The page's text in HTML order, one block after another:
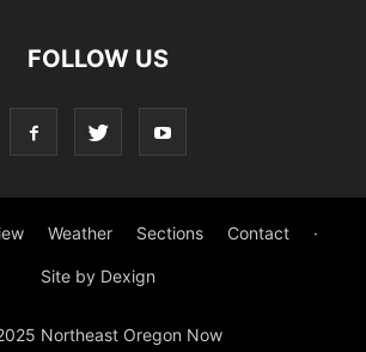
FOLLOW US
Weather Sections Contact ·
Site by Dexign
Northeast Oregon Now